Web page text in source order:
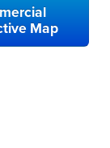
Map